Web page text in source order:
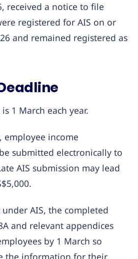
received a notice to file
registered for AIS on or
and remained registered as
1 March each year.
employee income
submitted electronically to
AIS submission may lead
AIS, the completed
and relevant appendices
by 1 March so